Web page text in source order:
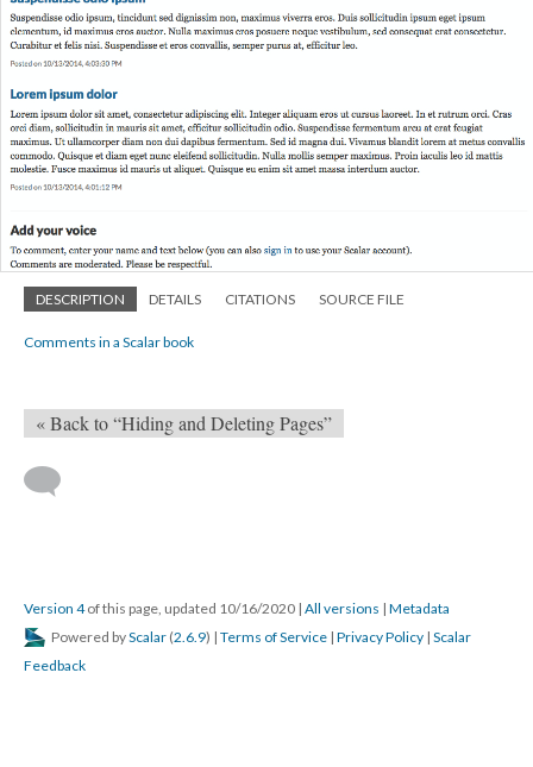
DESCRIPTION DETAILS CITATIONS SOURCE FILE
Comments in a Scalar book
« Back to “Hiding and Deleting Pages”
Version 4of this page, updated 10/16/2020 | All versions | Metadata
Powered byScalar (2.6.9) | Terms of Service | Privacy Policy | Scalar
Feedback